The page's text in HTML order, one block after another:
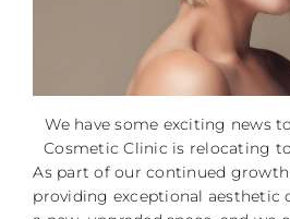
We have some exciting news
Cosmetic Clinic is relocating
As part of our continued
providing exceptional aesthetic